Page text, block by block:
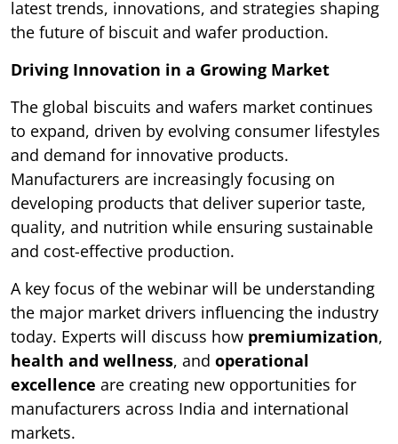
latest trends, innovations, and strategies shaping
the future of biscuit and wafer production.
Driving Innovation in a Growing Market
The global biscuits and wafers market continues
to expand, driven by evolving consumer lifestyles
and demand for innovative products.
Manufacturers are increasingly focusing on
developing products that deliver superior taste,
quality, and nutrition while ensuring sustainable
and cost-effective production.
A key focus of the webinar will be understanding
the major market drivers influencing the industry
today. Experts will discuss how premiumization,
health and wellness, and operational
excellence are creating new opportunities for
manufacturers across India and international
markets.